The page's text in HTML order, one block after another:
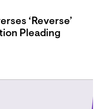
‘Reverse’
Pleading